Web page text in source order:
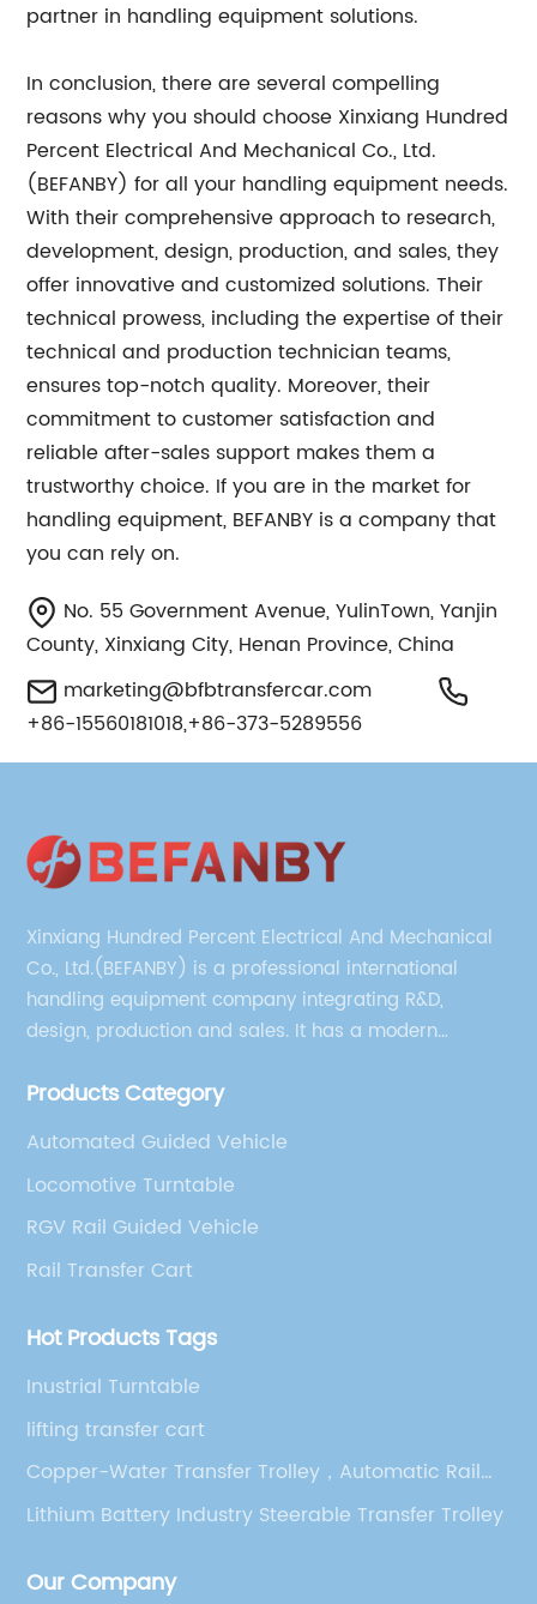
partner in handling equipment solutions.
In conclusion, there are several compelling
reasons why you should choose Xinxiang Hundred
Percent Electrical And Mechanical Co., Ltd.
(BEFANBY) for all your handling equipment needs.
With their comprehensive approach to research,
development, design, production, and sales, they
offer innovative and customized solutions. Their
technical prowess, including the expertise of their
technical and production technician teams,
ensures top-notch quality. Moreover, their
commitment to customer satisfaction and
reliable after-sales support makes them a
trustworthy choice. If you are in the market for
handling equipment, BEFANBY is a company that
you can rely on.
No. 55 Government Avenue, YulinTown, Yanjin
County, Xinxiang City, Henan Province, China
marketing@bfbtransfercar.com
+86-15560181018,+86-373-5289556
Xinxiang Hundred Percent Electrical And Mechanical
Co., Ltd.(BEFANBY) is a professional international
handling equipment company integrating R&D,
design, production and sales. It has a modern
technician team.
Products Category
Automated Guided Vehicle
Locomotive Turntable
RGV Rail Guided Vehicle
Rail Transfer Cart
Hot Products Tags
Inustrial Turntable
lifting transfer cart
Copper-Water Transfer Trolley，Automatic Rail
Transfer Trolley，5T Rail Transfer Trolley
Lithium Battery Industry Steerable Transfer Trolley
Our Company